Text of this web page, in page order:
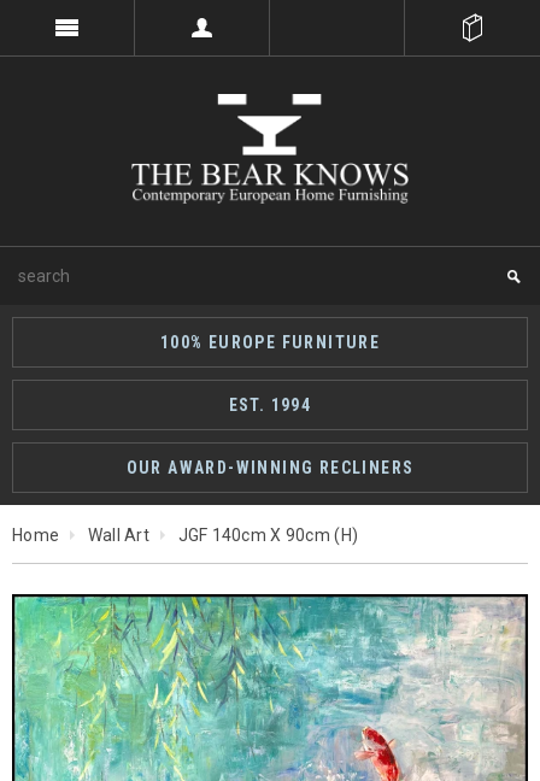
100% EUROPE FURNITURE
EST. 1994
OUR AWARD-WINNING RECLINERS
Home Wall Art JGF 140cm X 90cm (H)